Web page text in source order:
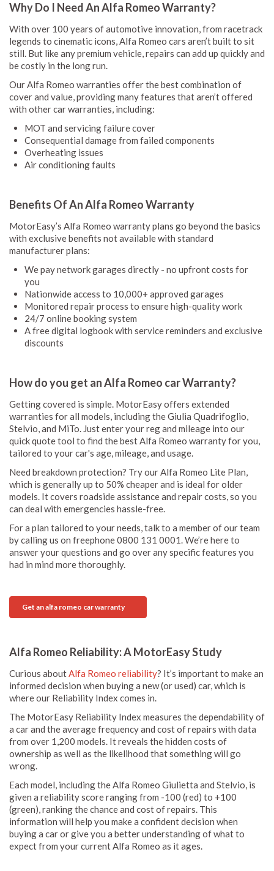
Why Do I Need An Alfa Romeo Warranty?
With over 100 years of automotive innovation, from racetrack
legends to cinematic icons, Alfa Romeo cars aren’t built to sit
still. But like any premium vehicle, repairs can add up quickly and
be costly in the long run.
Our Alfa Romeo warranties offer the best combination of
cover and value, providing many features that aren’t offered
with other car warranties, including:
MOT and servicing failure cover
Consequential damage from failed components
Overheating issues
Air conditioning faults
Benefits Of An Alfa Romeo Warranty
MotorEasy’s Alfa Romeo warranty plans go beyond the basics
with exclusive benefits not available with standard
manufacturer plans:
We pay network garages directly - no upfront costs for
you
Nationwide access to 10,000+ approved garages
Monitored repair process to ensure high-quality work
24/7 online booking system
A free digital logbook with service reminders and exclusive
discounts
How do you get an Alfa Romeo car Warranty?
Getting covered is simple. MotorEasy offers extended
warranties for all models, including the Giulia Quadrifoglio,
Stelvio, and MiTo. Just enter your reg and mileage into our
quick quote tool to find the best Alfa Romeo warranty for you,
tailored to your car's age, mileage, and usage.
Need breakdown protection? Try our Alfa Romeo Lite Plan,
which is generally up to 50% cheaper and is ideal for older
models. It covers roadside assistance and repair costs, so you
can deal with emergencies hassle-free.
For a plan tailored to your needs, talk to a member of our team
by calling us on freephone 0800 131 0001. We’re here to
answer your questions and go over any specific features you
had in mind more thoroughly.
Get an alfa romeo car warranty
Alfa Romeo Reliability: A MotorEasy Study
Curious aboutAlfa Romeo reliability? It’s important to make an
informed decision when buying a new (or used) car, which is
where our Reliability Index comes in.
The MotorEasy Reliability Index measures the dependability of
a car and the average frequency and cost of repairs with data
from over 1,200 models. It reveals the hidden costs of
ownership as well as the likelihood that something will go
wrong.
Each model, including the Alfa Romeo Giulietta and Stelvio, is
given a reliability score ranging from -100 (red) to +100
(green), ranking the chance and cost of repairs. This
information will help you make a confident decision when
buying a car or give you a better understanding of what to
expect from your current Alfa Romeo as it ages.